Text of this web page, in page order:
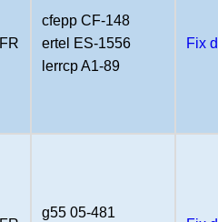
FR
cfepp CF-148
ertel ES-1556
lerrcp A1-89
Fix
g55 05-481